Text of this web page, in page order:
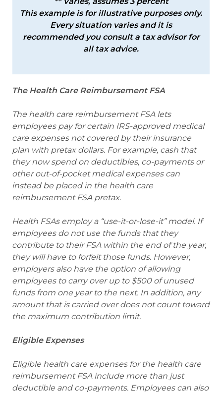
This example is for illustrative purposes only.
Every situation varies and it is
recommended you consult a tax advisor for
all tax advice.
The Health Care Reimbursement FSA
The health care reimbursement FSA lets
employees pay for certain IRS-approved medical
care expenses not covered by their insurance
plan with pretax dollars. For example, cash that
they now spend on deductibles, co-payments or
other out-of-pocket medical expenses can
instead be placed in the health care
reimbursement FSA pretax.
Health FSAs employ a “use-it-or-lose-it” model. If
employees do not use the funds that they
contribute to their FSA within the end of the year,
they will have to forfeit those funds. However,
employers also have the option of allowing
employees to carry over up to $500 of unused
funds from one year to the next. In addition, any
amount that is carried over does not count toward
the maximum contribution limit.
Eligible Expenses
Eligible health care expenses for the health care
reimbursement FSA include more than just
deductible and co-payments. Employees can also